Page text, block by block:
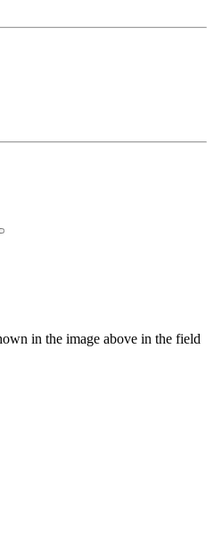
in the image above in the field